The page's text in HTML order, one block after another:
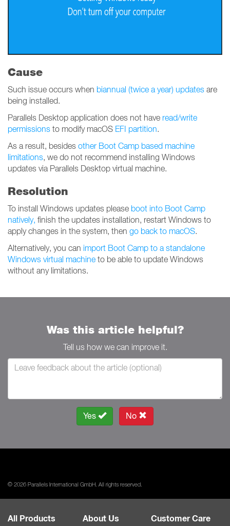
Cause
Such issue occurs when biannual (twice a year) updates are
being installed.
Parallels Desktop application does not have read/write
permissions to modify macOS EFI partition.
As a result, besides other Boot Camp based machine
limitations, we do not recommend installing Windows
updates via Parallels Desktop virtual machine.
Resolution
To install Windows updates please boot into Boot Camp
natively, finish the updates installation, restart Windows to
apply changes in the system, then go back to macOS.
Alternatively, you can import Boot Camp to a standalone
Windows virtual machine to be able to update Windows
without any limitations.
Was this article helpful?
Tell us how we can improve it.
Yes No
© 2026 Parallels International GmbH. All rights reserved.
All Products About Us Customer Care